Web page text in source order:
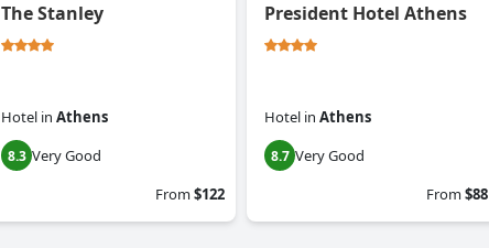
The Stanley
Hotel in Athens
8.3 Very Good
From$122
President Hotel Athens
Hotel in Athens
8.7 Very Good
From$88